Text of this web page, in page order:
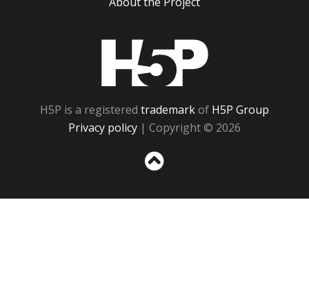
H5P is a registered trademarkof H5P Group
Privacy policy | Copyright © 2026